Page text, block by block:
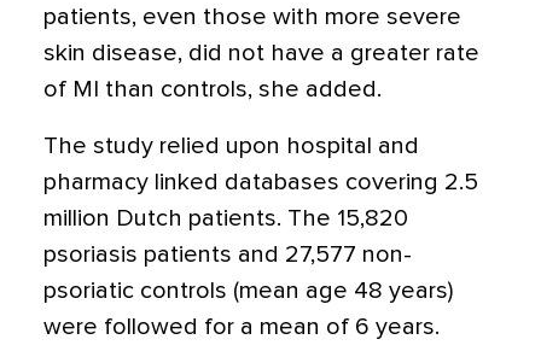
patients, even those with more severe
skin disease, did not have a greater rate
of MI than controls, she added.
The study relied upon hospital and
pharmacy linked databases covering 2.5
million Dutch patients. The 15,820
psoriasis patients and 27,577 non-
psoriatic controls (mean age 48 years)
were followed for a mean of 6 years.